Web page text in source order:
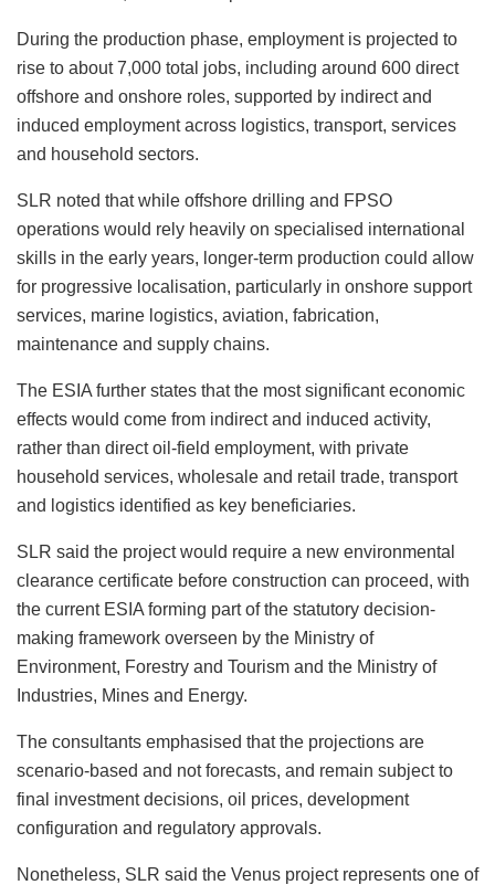
During the production phase, employment is projected to
rise to about 7,000 total jobs, including around 600 direct
offshore and onshore roles, supported by indirect and
induced employment across logistics, transport, services
and household sectors.
SLR noted that while offshore drilling and FPSO
operations would rely heavily on specialised international
skills in the early years, longer-term production could allow
for progressive localisation, particularly in onshore support
services, marine logistics, aviation, fabrication,
maintenance and supply chains.
The ESIA further states that the most significant economic
effects would come from indirect and induced activity,
rather than direct oil-field employment, with private
household services, wholesale and retail trade, transport
and logistics identified as key beneficiaries.
SLR said the project would require a new environmental
clearance certificate before construction can proceed, with
the current ESIA forming part of the statutory decision-
making framework overseen by the Ministry of
Environment, Forestry and Tourism and the Ministry of
Industries, Mines and Energy.
The consultants emphasised that the projections are
scenario-based and not forecasts, and remain subject to
final investment decisions, oil prices, development
configuration and regulatory approvals.
Nonetheless, SLR said the Venus project represents one of